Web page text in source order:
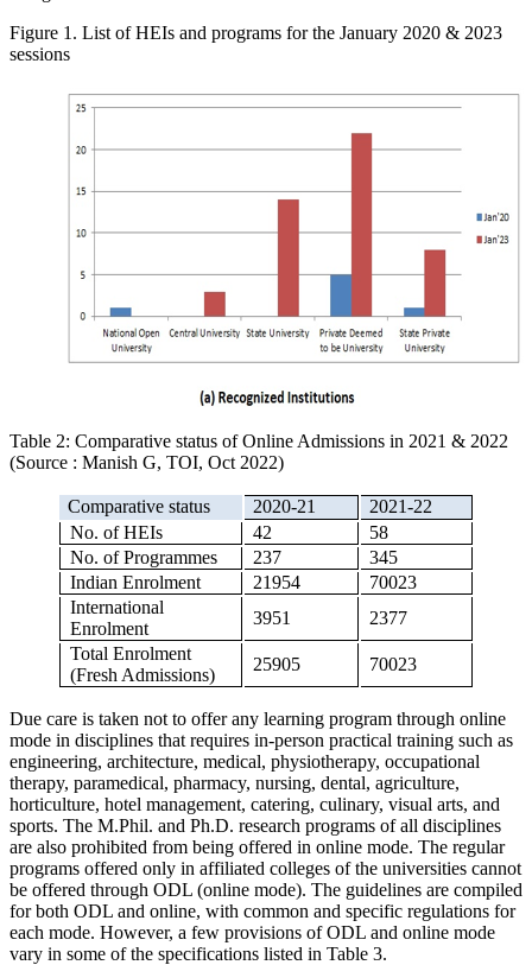
Figure 1. List of HEIs and programs for the January 2020 & 2023
sessions
Table 2: Comparative status of Online Admissions in 2021 & 2022
(Source : Manish G, TOI, Oct 2022)
Comparative status 2020-21
2021-22
No. of HEIs
42
58
No. of Programmes
237
345
Indian Enrolment
21954
70023
International
Enrolment
3951
2377
Total Enrolment
(Fresh Admissions)
25905 70023
Due care is taken not to offer any learning program through online
mode in disciplines that requires in-person practical training such as
engineering, architecture, medical, physiotherapy, occupational
therapy, paramedical, pharmacy, nursing, dental, agriculture,
horticulture, hotel management, catering, culinary, visual arts, and
sports. The M.Phil. and Ph.D. research programs of all disciplines
are also prohibited from being offered in online mode. The regular
programs offered only in affiliated colleges of the universities cannot
be offered through ODL (online mode). The guidelines are compiled
for both ODL and online, with common and specific regulations for
each mode. However, a few provisions of ODL and online mode
vary in some of the specifications listed in Table 3.